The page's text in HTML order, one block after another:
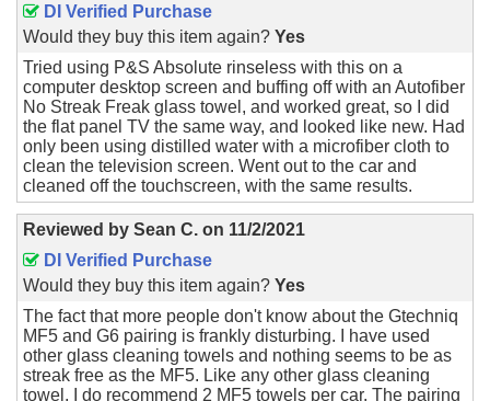
DI Verified Purchase
Would they buy this item again? Yes
Tried using P&S Absolute rinseless with this on a
computer desktop screen and buffing off with an Autofiber
No Streak Freak glass towel, and worked great, so I did
the flat panel TV the same way, and looked like new. Had
only been using distilled water with a microfiber cloth to
clean the television screen. Went out to the car and
cleaned off the touchscreen, with the same results.
Reviewed by Sean C. on 11/2/2021
DI Verified Purchase
Would they buy this item again? Yes
The fact that more people don't know about the Gtechniq
MF5 and G6 pairing is frankly disturbing. I have used
other glass cleaning towels and nothing seems to be as
streak free as the MF5. Like any other glass cleaning
towel, I do recommend 2 MF5 towels per car. The pairing